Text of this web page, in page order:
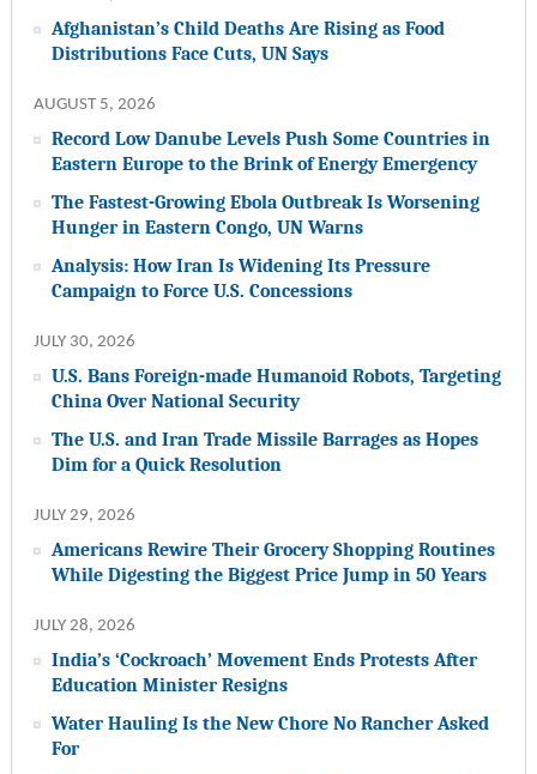
Afghanistan’s Child Deaths Are Rising as Food
Distributions Face Cuts, UN Says
AUGUST 5, 2026
Record Low Danube Levels Push Some Countries in
Eastern Europe to the Brink of Energy Emergency
The Fastest-Growing Ebola Outbreak Is Worsening
Hunger in Eastern Congo, UN Warns
Analysis: How Iran Is Widening Its Pressure
Campaign to Force U.S. Concessions
JULY 30, 2026
U.S. Bans Foreign-made Humanoid Robots, Targeting
China Over National Security
The U.S. and Iran Trade Missile Barrages as Hopes
Dim for a Quick Resolution
JULY 29, 2026
Americans Rewire Their Grocery Shopping Routines
While Digesting the Biggest Price Jump in 50 Years
JULY 28, 2026
India’s ‘Cockroach’ Movement Ends Protests After
Education Minister Resigns
Water Hauling Is the New Chore No Rancher Asked
For